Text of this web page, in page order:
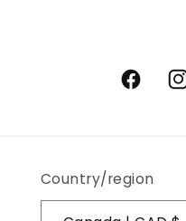
Country/region